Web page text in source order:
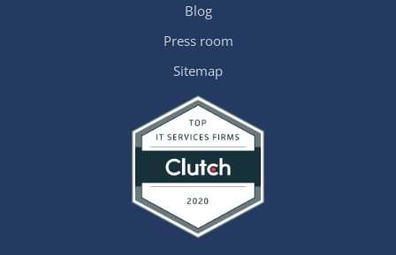
Blog
Press room
Sitemap